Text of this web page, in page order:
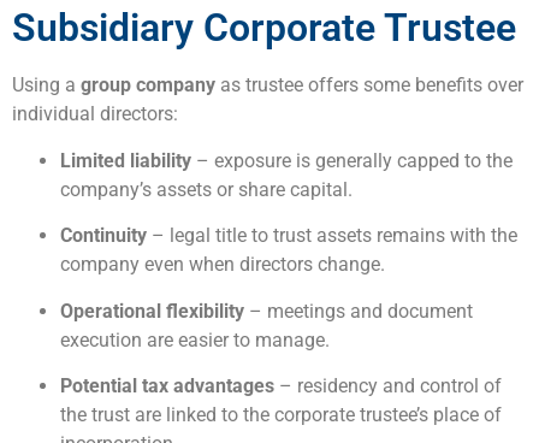
Subsidiary Corporate Trustee
Using a group company as trustee offers some benefits over
individual directors:
Limited liability – exposure is generally capped to the
company’s assets or share capital.
Continuity – legal title to trust assets remains with the
company even when directors change.
Operational flexibility – meetings and document
execution are easier to manage.
Potential tax advantages – residency and control of
the trust are linked to the corporate trustee’s place of